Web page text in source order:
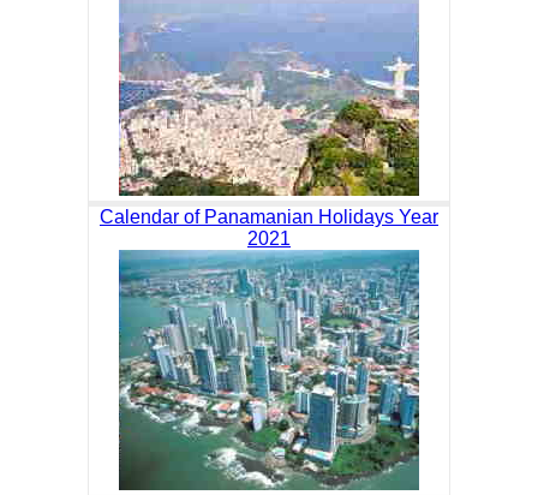
Calendar of Panamanian Holidays Year
2021